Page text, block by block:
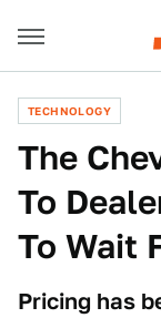
TECHNOLOGY
The
To
To Wait
Pricing has